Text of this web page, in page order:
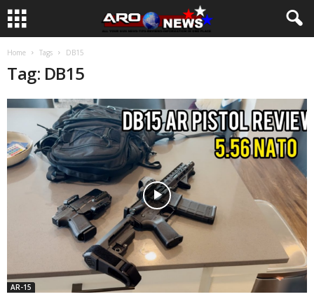
Home Tags DB15
Tag: DB15
AR-15